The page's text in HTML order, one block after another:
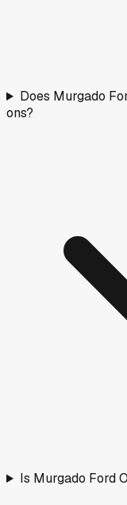
Does Murgado
ons?
Is Murgado Ford